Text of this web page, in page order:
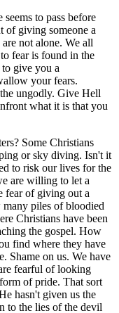
to pass before
of giving someone a
not alone. We all
fear is found in the
give you a
your fears.
ungodly. Give Hell
what it is that you
Some Christians
or sky diving. Isn't it
to risk our lives for the
are willing to let a
fear of giving out a
piles of bloodied
Christians have been
the gospel. How
find where they have
Shame on us. We have
fearful of looking
of pride. That sort
hasn't given us the
to the lies of the devil